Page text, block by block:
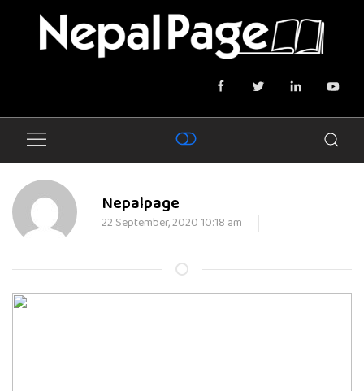
Nepalpage
22 September, 2020 10:18 am